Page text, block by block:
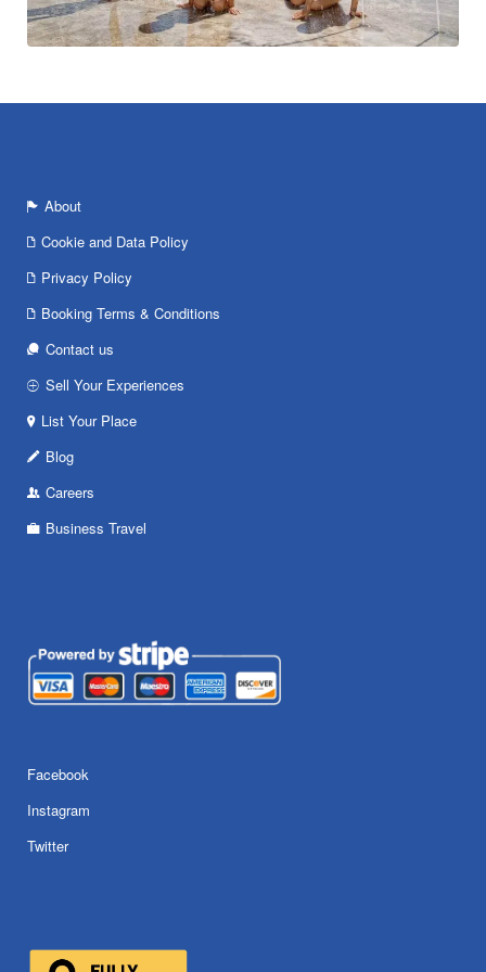
About
Cookie and Data Policy
Privacy Policy
Booking Terms & Conditions
Contact us
Sell Your Experiences
List Your Place
Blog
Careers
Business Travel
Facebook
Instagram
Twitter